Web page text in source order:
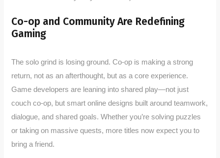
Co-op and Community Are Redefining
Gaming
The solo grind is losing ground. Co-op is making a strong
return, not as an afterthought, but as a core experience.
Game developers are leaning into shared play—not just
couch co-op, but smart online designs built around teamwork,
dialogue, and shared goals. Whether you’re solving puzzles
or taking on massive quests, more titles now expect you to
bring a friend.